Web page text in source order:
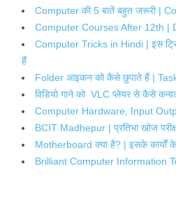
Computer की 5 बातें बहुत जरूरी |
Computer Courses After 12th |
Computer Tricks in Hindi | इस
हैं
Folder आइकन को कैसे छुपाते हैं |
विडियो गाने को VLC प्लेयर से कैसे
Computer Hardware, Input
BCIT Madhepur | प्रतिभा खोज
Motherboard क्या है? | इसके कार्यों के
Brilliant Computer Information